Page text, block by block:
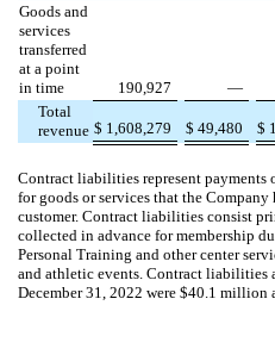
Goods and
services
transferred
at a point
in time
190,927 —
Total
revenue $ 1,608,279 $ 49,480 $
Contract liabilities represent payments
for goods or services that the Company
customer. Contract liabilities consist
collected in advance for membership
Personal Training and other center
and athletic events. Contract liabilities
December 31, 2022 were $40.1 million